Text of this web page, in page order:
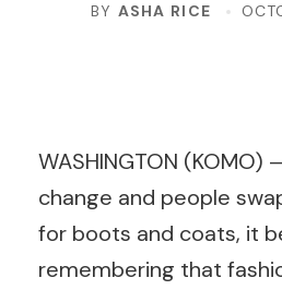
BY ASHA RICE
WASHINGTON (KOMO)
change and people
for boots and coats, it
remembering that